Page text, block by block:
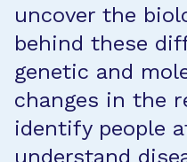
uncover the
behind these
genetic and
changes in the
identify people
understand